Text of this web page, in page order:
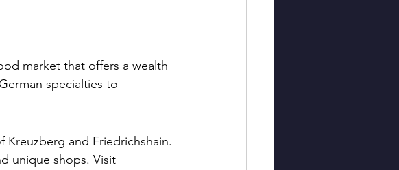
market that offers a wealth
specialties to
and Friedrichshain.
unique shops. Visit